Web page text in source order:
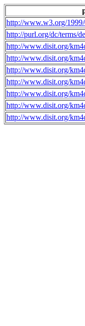
http://www.w3.org/
http://purl.org/dc/terms/
http://www.disit.org/
http://www.disit.org/
http://www.disit.org/
http://www.disit.org/
http://www.disit.org/
http://www.disit.org/
http://www.disit.org/